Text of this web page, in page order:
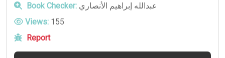
Book Checker: عبدالله إبراهيم الأنصاري
Views: 155
Report